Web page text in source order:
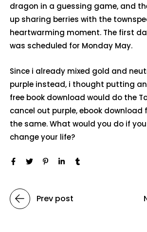
dragon in a guessing game, and
up sharing berries with the
heartwarming moment. The first
was scheduled for Monday May.
Since i already mixed gold and
purple instead, i thought putting
free book download would do the
cancel out purple, ebook download
the same. What would you do if
change your life?
Prev post